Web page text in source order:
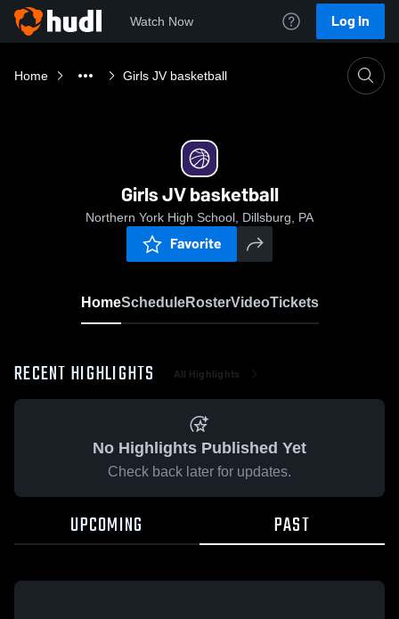
Watch Now Log In
Home Girls JV basketball
Girls JV basketball
Northern York High School, Dillsburg, PA
Favorite
HomeScheduleRosterVideoTickets
RECENT HIGHLIGHTS All Highlights
No Highlights Published Yet
Check back later for updates.
UPCOMING PAST